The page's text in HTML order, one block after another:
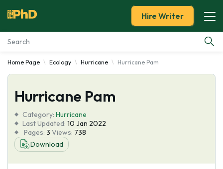
Essay Examples
Services
Tools
Blog
Hire Writer
Home Page Ecology Hurricane Hurricane Pam
Hurricane Pam
Category: Hurricane
Last Updated: 10 Jan 2022
Pages: 3 Views: 738
Download